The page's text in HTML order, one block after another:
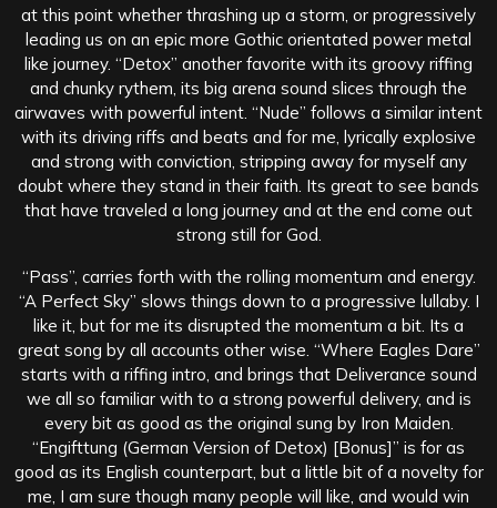
at this point whether thrashing up a storm, or progressively
leading us on an epic more Gothic orientated power metal
like journey. “Detox” another favorite with its groovy riffing
and chunky rythem, its big arena sound slices through the
airwaves with powerful intent. “Nude” follows a similar intent
with its driving riffs and beats and for me, lyrically explosive
and strong with conviction, stripping away for myself any
doubt where they stand in their faith. Its great to see bands
that have traveled a long journey and at the end come out
strong still for God.
“Pass”, carries forth with the rolling momentum and energy.
“A Perfect Sky” slows things down to a progressive lullaby. I
like it, but for me its disrupted the momentum a bit. Its a
great song by all accounts other wise. “Where Eagles Dare”
starts with a riffing intro, and brings that Deliverance sound
we all so familiar with to a strong powerful delivery, and is
every bit as good as the original sung by Iron Maiden.
“Engifttung (German Version of Detox) [Bonus]” is for as
good as its English counterpart, but a little bit of a novelty for
me, I am sure though many people will like, and would win